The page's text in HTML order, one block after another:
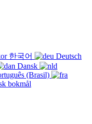
한국어
Deutsch
Dansk
(Brasil)
bokmål